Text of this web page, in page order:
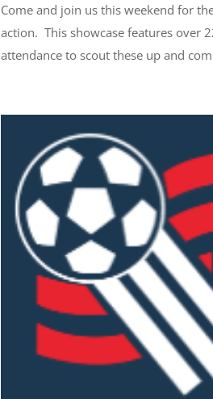
Come and join us this weekend for
action. This showcase features over
attendance to scout these up and